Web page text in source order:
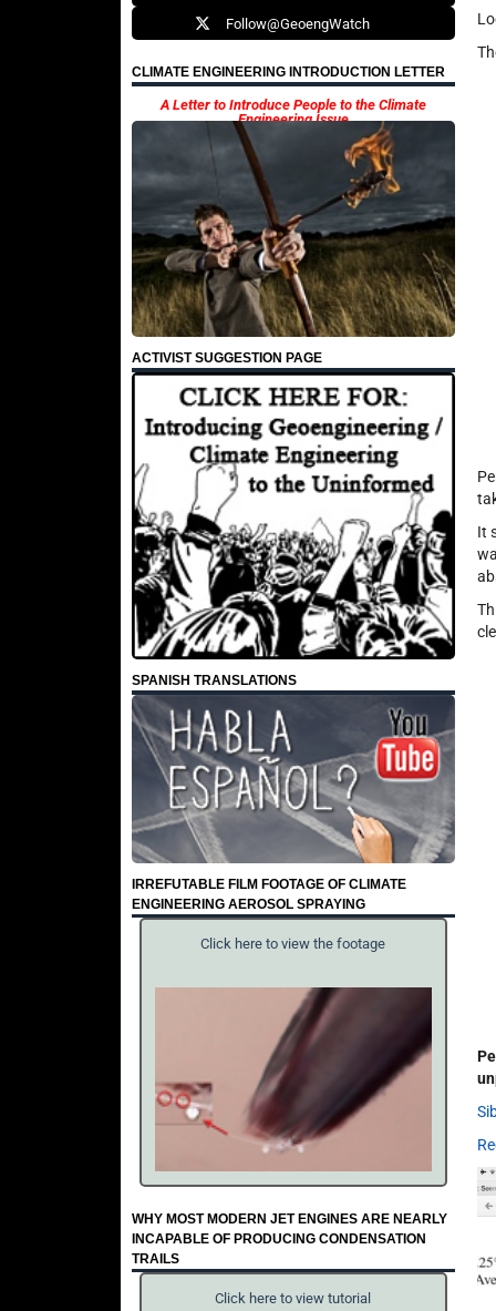
Follow@GeoengWatch
CLIMATE ENGINEERING INTRODUCTION LETTER
A Letter to Introduce People to the Climate
Engineering Issue
ACTIVIST SUGGESTION PAGE
SPANISH TRANSLATIONS
IRREFUTABLE FILM FOOTAGE OF CLIMATE
ENGINEERING AEROSOL SPRAYING
Click here to view the footage
WHY MOST MODERN JET ENGINES ARE NEARLY
INCAPABLE OF PRODUCING CONDENSATION
TRAILS
Click here to view tutorial
It